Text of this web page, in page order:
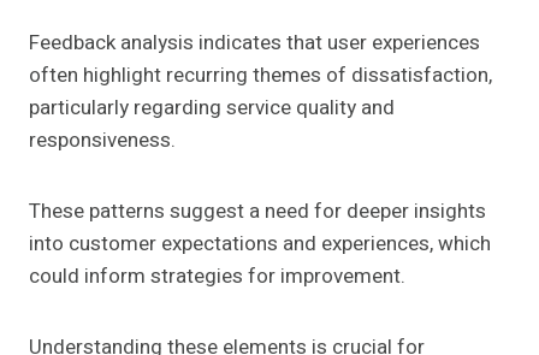
Feedback analysis indicates that user experiences
often highlight recurring themes of dissatisfaction,
particularly regarding service quality and
responsiveness.
These patterns suggest a need for deeper insights
into customer expectations and experiences, which
could inform strategies for improvement.
Understanding these elements is crucial for